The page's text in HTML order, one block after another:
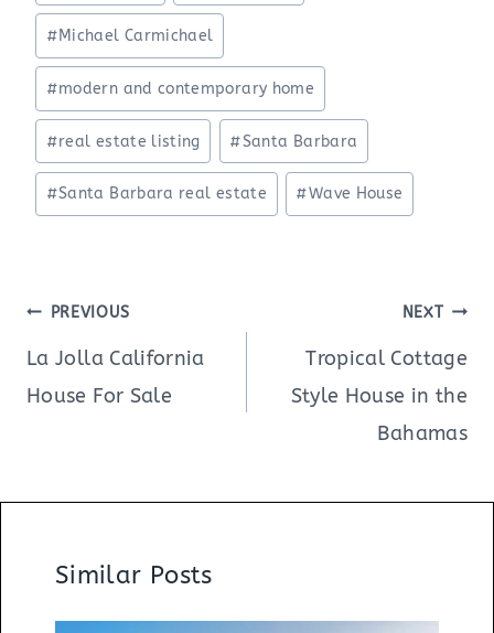
Tags:
#Michael Carmichael
#modern and contemporary home
#real estate listing #Santa Barbara
#Santa Barbara real estate #Wave House
Post
navigation
PREVIOUS
La Jolla California
House For Sale
NEXT
Tropical Cottage
Style House in the
Bahamas
Similar Posts